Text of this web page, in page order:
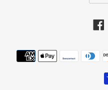
r
r
e